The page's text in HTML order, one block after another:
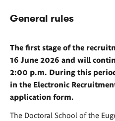
General rules
The first stage of the
16 June 2026 and will
2:00 p.m. During this
in the Electronic
application form.
The Doctoral School of the